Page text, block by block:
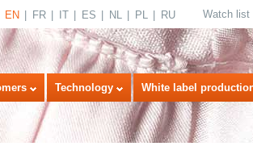
EN FR IT ES NL PL RU Watch list
Technology White label